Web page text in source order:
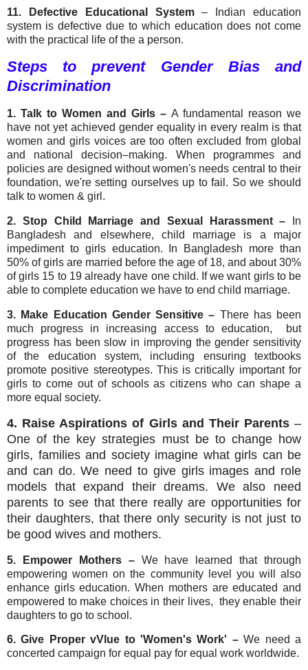
11. Defective Educational System– Indian education
system is defective due to which education does not come
with the practical life of the a person.
Steps to prevent Gender Bias and
Discrimination
1. Talk to Women and Girls – A fundamental reason we
have not yet achieved gender equality in every realm is that
women and girls voices are too often excluded from global
and national decision–making. When programmes and
policies are designed without women's needs central to their
foundation, we're setting ourselves up to fail. So we should
talk to women & girl.
2. Stop Child Marriage and Sexual Harassment –
In
Bangladesh and elsewhere, child marriage is a major
impediment to girls education. In Bangladesh more than
50% of girls are married before the age of 18, and about 30%
of girls 15 to 19 already have one child. If we want girls to be
able to complete education we have to end child marriage.
3. Make Education Gender Sensitive – There has been
much progress in increasing access to education, but
progress has been slow in improving the gender sensitivity
of the education system, including ensuring textbooks
promote positive stereotypes. This is critically important for
girls to come out of schools as citizens who can shape a
more equal society.
4. Raise Aspirations of Girls and Their Parents –
One of the key strategies must be to change how
girls, families and society imagine what girls can be
and can do. We need to give girls images and role
models that expand their dreams. We also need
parents to see that there really are opportunities for
their daughters, that there only security is not just to
be good wives and mothers.
5. Empower Mothers – We have learned that through
empowering women on the community level you will also
enhance girls education. When mothers are educated and
empowered to make choices in their lives, they enable their
daughters to go to school.
6. Give Proper vVlue to 'Women's Work' –We need a
concerted campaign for equal pay for equal work worldwide.